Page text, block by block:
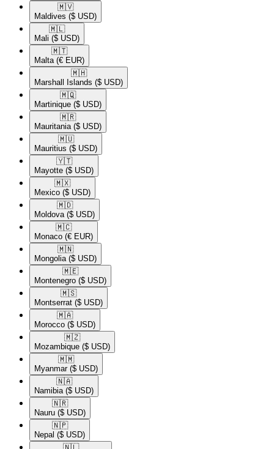
🇲🇻​
Maldives ($ USD)
🇲🇱​
Mali ($ USD)
🇲🇹​
Malta (€ EUR)
🇲🇭​
Marshall Islands ($ USD)
🇲🇶​
Martinique ($ USD)
🇲🇷​
Mauritania ($ USD)
🇲🇺​
Mauritius ($ USD)
🇾🇹​
Mayotte ($ USD)
🇲🇽​
Mexico ($ USD)
🇲🇩​
Moldova ($ USD)
🇲🇨​
Monaco (€ EUR)
🇲🇳​
Mongolia ($ USD)
🇲🇪​
Montenegro ($ USD)
🇲🇸​
Montserrat ($ USD)
🇲🇦​
Morocco ($ USD)
🇲🇿​
Mozambique ($ USD)
🇲🇲​
Myanmar ($ USD)
🇳🇦​
Namibia ($ USD)
🇳🇷​
Nauru ($ USD)
🇳🇵​
Nepal ($ USD)